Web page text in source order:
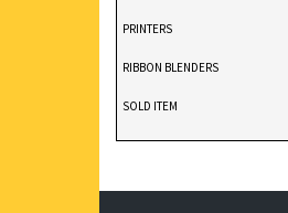
PRINTERS
RIBBON BLENDERS
SOLD ITEM
TABLET DEDUSTER